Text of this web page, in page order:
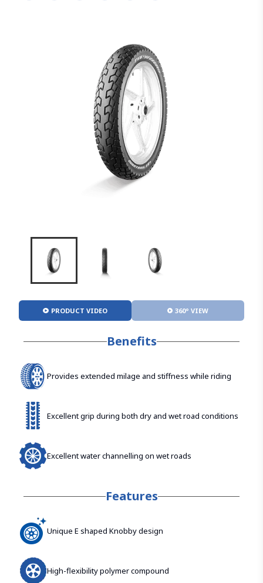
PRODUCT VIDEO 360° VIEW
Benefits
Provides extended milage and stiffness while riding
Excellent grip during both dry and wet road conditions
Excellent water channelling on wet roads
Features
Unique E shaped Knobby design
High-flexibility polymer compound